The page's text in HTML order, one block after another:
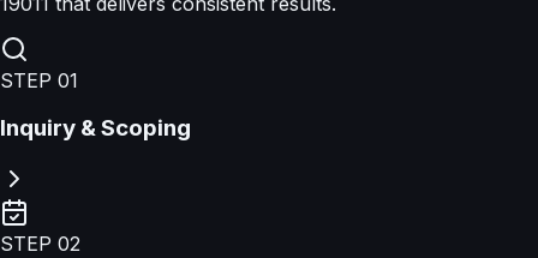
STEP 01
Inquiry & Scoping
STEP 02